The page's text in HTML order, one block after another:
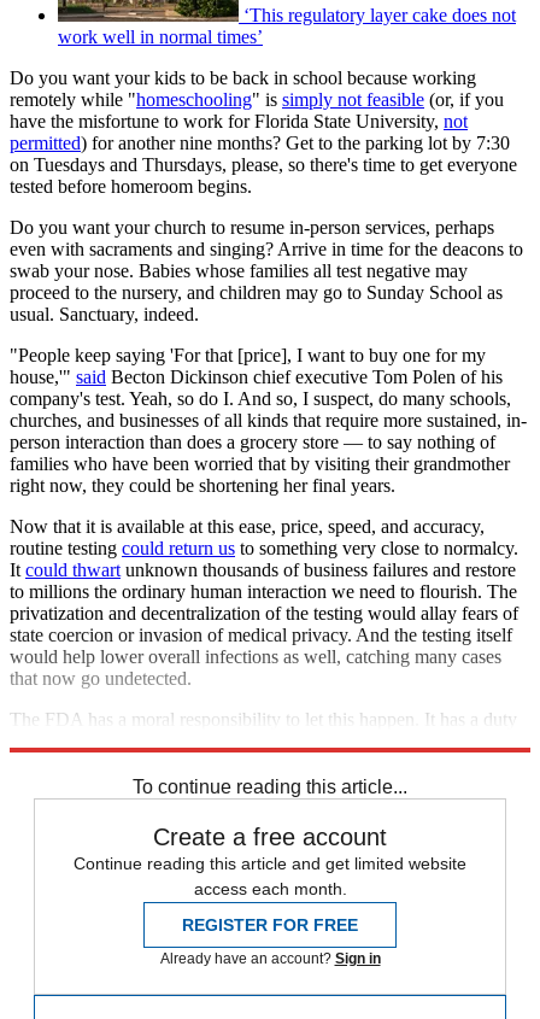
‘This regulatory layer cake does not
work well in normal times’
Do you want your kids to be back in school because working
remotely while "homeschooling" is simply not feasible (or, if you
have the misfortune to work for Florida State University, not
permitted) for another nine months? Get to the parking lot by 7:30
on Tuesdays and Thursdays, please, so there's time to get everyone
tested before homeroom begins.
Do you want your church to resume in-person services, perhaps
even with sacraments and singing? Arrive in time for the deacons to
swab your nose. Babies whose families all test negative may
proceed to the nursery, and children may go to Sunday School as
usual. Sanctuary, indeed.
"People keep saying 'For that [price], I want to buy one for my
house,'" said Becton Dickinson chief executive Tom Polen of his
company's test. Yeah, so do I. And so, I suspect, do many schools,
churches, and businesses of all kinds that require more sustained, in-
person interaction than does a grocery store — to say nothing of
families who have been worried that by visiting their grandmother
right now, they could be shortening her final years.
Now that it is available at this ease, price, speed, and accuracy,
routine testing could return us to something very close to normalcy.
It could thwart unknown thousands of business failures and restore
to millions the ordinary human interaction we need to flourish. The
privatization and decentralization of the testing would allay fears of
state coercion or invasion of medical privacy. And the testing itself
would help lower overall infections as well, catching many cases
that now go undetected.
The FDA has a moral responsibility to let this happen. It has a duty
To continue reading this article...
Create a free account
Continue reading this article and get limited website
access each month.
REGISTER FOR FREE
Already have an account? Sign in